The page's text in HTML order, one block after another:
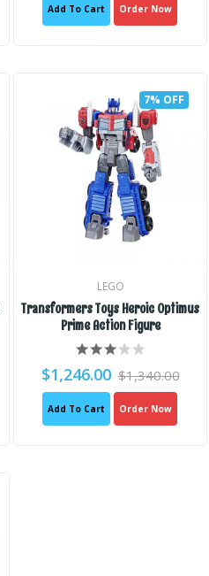
Add To Cart Order Now
7% OFF
LEGO
Transformers Toys Heroic Optimus
Prime Action Figure
$1,246.00 $1,340.00
Add To Cart Order Now